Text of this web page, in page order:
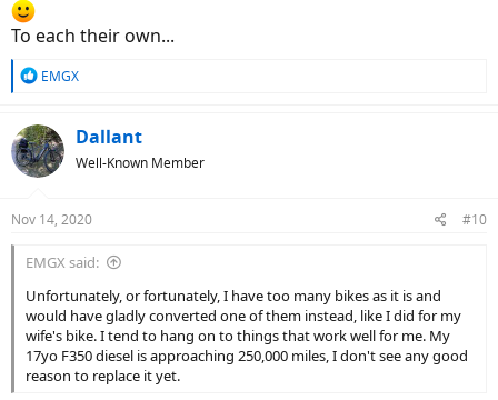
To each their own...
R
c
t
i
s
EMGX
Dallant
Well-Known Member
Nov 14, 2020 #10
EMGX said:
Unfortunately, or fortunately, I have too many bikes as it is and
would have gladly converted one of them instead, like I did for my
wife's bike. I tend to hang on to things that work well for me. My
17yo F350 diesel is approaching 250,000 miles, I don't see any good
reason to replace it yet.